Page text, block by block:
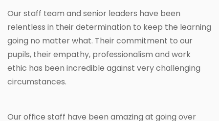
Our staff team and senior leaders have been
relentless in their determination to keep the learning
going no matter what. Their commitment to our
pupils, their empathy, professionalism and work
ethic has been incredible against very challenging
circumstances.
Our office staff have been amazing at going over